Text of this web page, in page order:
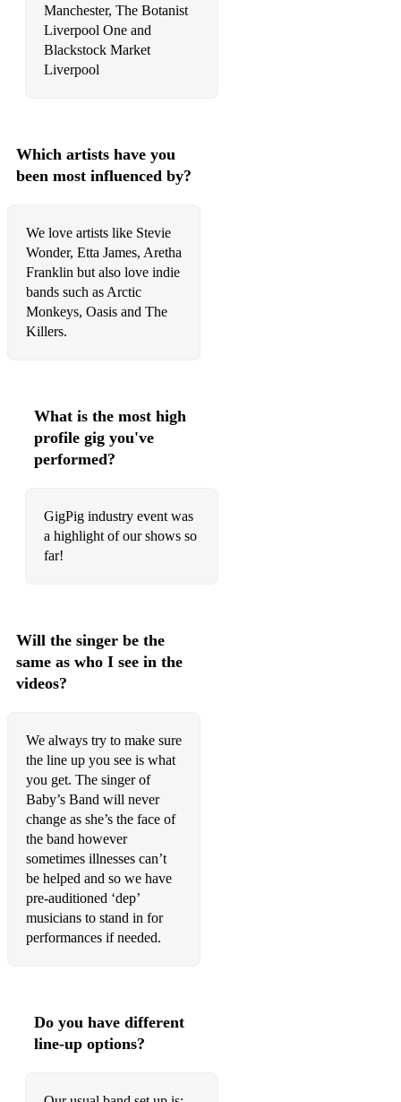
Manchester, The Botanist
Liverpool One and
Blackstock Market
Liverpool
Which artists have you
been most influenced by?
We love artists like Stevie
Wonder, Etta James, Aretha
Franklin but also love indie
bands such as Arctic
Monkeys, Oasis and The
Killers.
What is the most high
profile gig you've
performed?
GigPig industry event was
a highlight of our shows so
far!
Will the singer be the
same as who I see in the
videos?
We always try to make sure
the line up you see is what
you get. The singer of
Baby’s Band will never
change as she’s the face of
the band however
sometimes illnesses can’t
be helped and so we have
pre-auditioned ‘dep’
musicians to stand in for
performances if needed.
Do you have different
line-up options?